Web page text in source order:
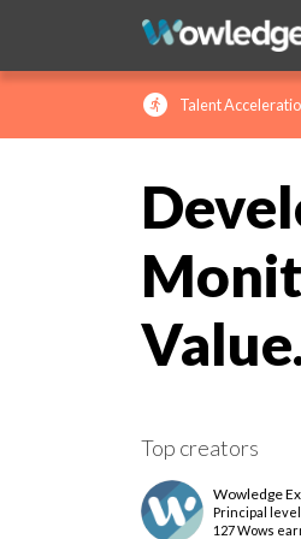
run_circle Talent
Top creators
Wowledge
Principal level
127 Wows